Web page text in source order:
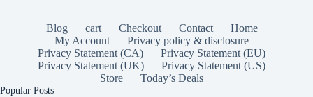
Blog cart Checkout Contact
Home
My Account
Privacy policy & disclosure
Privacy Statement (CA)
Privacy Statement (EU)
Privacy Statement (UK)
Privacy Statement (US)
Store
Today’s Deals
Popular Posts